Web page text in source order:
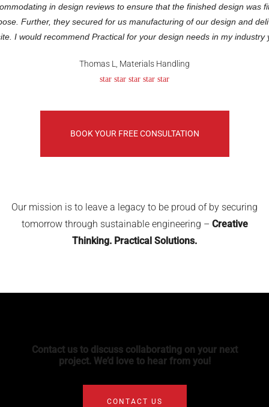
in design reviews to ensure that the finished design was
Further, they secured for us manufacturing of our design and
I would recommend Practical for your design needs in my industry
Thomas L, Materials Handling
star star star star star
BOOK YOUR FREE CONSULTATION
Our mission is to leave a legacy to be proud of by securing
tomorrow through sustainable engineering – Creative
Thinking. Practical Solutions.
Contact us to discuss collaborating on your next
project. We’d love to hear from you!
CONTACT US